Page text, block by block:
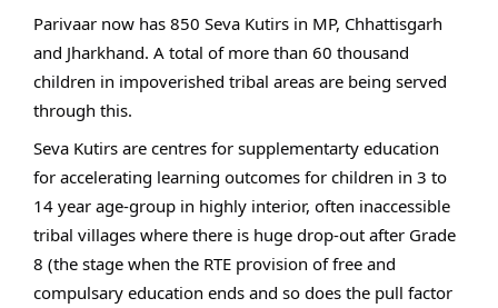
Parivaar now has 850 Seva Kutirs in MP, Chhattisgarh
and Jharkhand. A total of more than 60 thousand
children in impoverished tribal areas are being served
through this.
Seva Kutirs are centres for supplementarty education
for accelerating learning outcomes for children in 3 to
14 year age-group in highly interior, often inaccessible
tribal villages where there is huge drop-out after Grade
8 (the stage when the RTE provision of free and
compulsary education ends and so does the pull factor